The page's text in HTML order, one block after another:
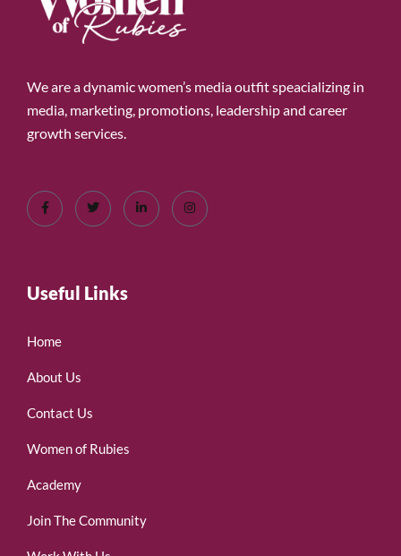
We are a dynamic women’s media outfit speacializing in
media, marketing, promotions, leadership and career
growth services.
Useful Links
Home
About Us
Contact Us
Women of Rubies
Academy
Join The Community